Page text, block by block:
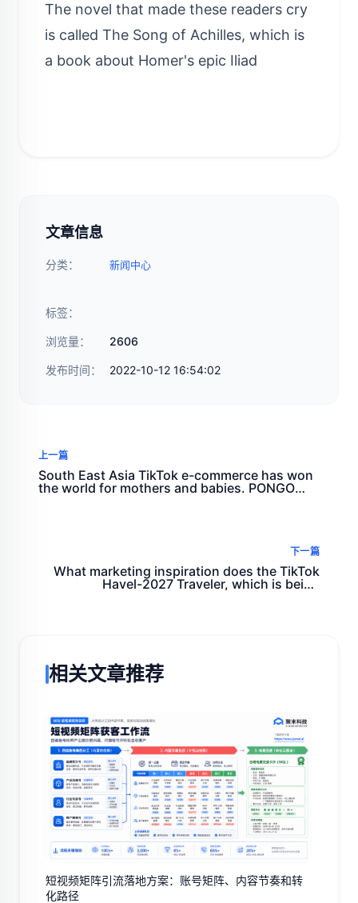
The novel that made these readers cry
is called The Song of Achilles, which is
a book about Homer's epic Iliad
文章信息
分类： 新闻中心
标签：
浏览量： 2606
发布时间： 2022-10-12 16:54:02
上一篇
South East Asia TikTok e-commerce has won
the world for mothers and babies. PONGO
下一篇
What marketing inspiration does the TikTok
Havel-2027 Traveler, which is being
相关文章推荐
短视频矩阵引流落地方案：账号矩阵、内容节奏和转
化路径